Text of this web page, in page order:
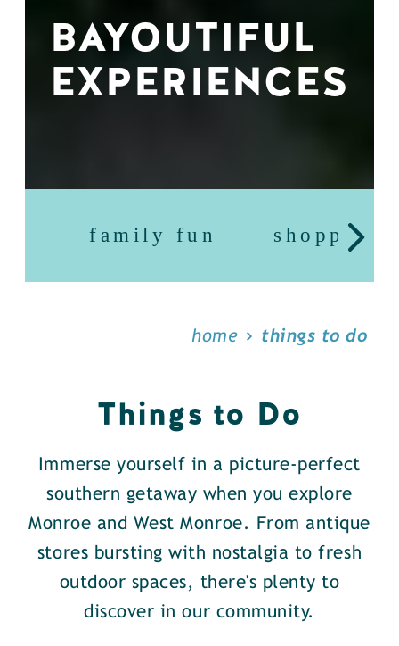
BAYOUTIFUL
EXPERIENCES
family fun shopping
home things to do
Things to Do
Immerse yourself in a picture-perfect
southern getaway when you explore
Monroe and West Monroe. From antique
stores bursting with nostalgia to fresh
outdoor spaces, there's plenty to
discover in our community.